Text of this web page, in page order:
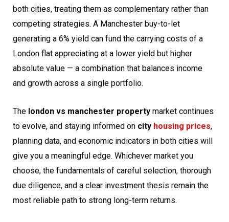
both cities, treating them as complementary rather than
competing strategies. A Manchester buy-to-let
generating a 6% yield can fund the carrying costs of a
London flat appreciating at a lower yield but higher
absolute value — a combination that balances income
and growth across a single portfolio.
The london vs manchester property market continues
to evolve, and staying informed on city housing prices,
planning data, and economic indicators in both cities will
give you a meaningful edge. Whichever market you
choose, the fundamentals of careful selection, thorough
due diligence, and a clear investment thesis remain the
most reliable path to strong long-term returns.